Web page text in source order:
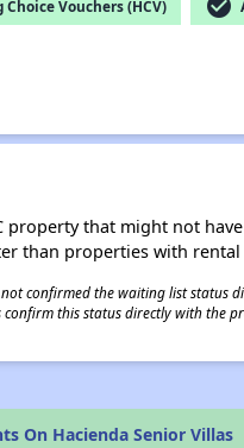
Vouchers (HCV) check_circle
property that might not
than properties with
confirmed the waiting list status
this status directly with the
On Hacienda Senior Villas